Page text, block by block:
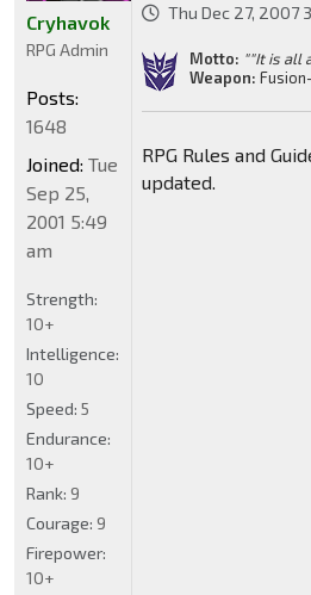
Thu Dec 27, 2007
Motto: ""It is all
Weapon:
RPG Rules and
updated.
Cryhavok
RPG Admin
Posts:
1648
Joined: Tue
Sep 25,
2001 5:49
am
Strength:
10+
Intelligence:
10
Speed: 5
Endurance:
10+
Rank: 9
Courage: 9
Firepower:
10+